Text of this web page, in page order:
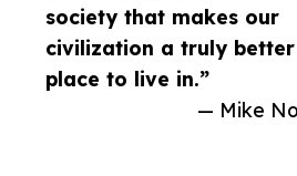
society that makes our
civilization a truly better
place to live in.”
— Mike